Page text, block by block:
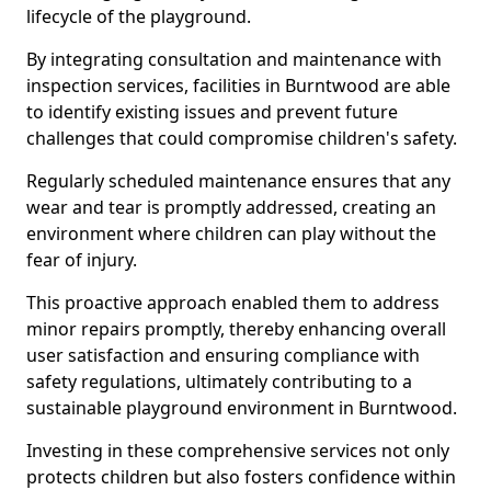
lifecycle of the playground.
By integrating consultation and maintenance with
inspection services, facilities in Burntwood are able
to identify existing issues and prevent future
challenges that could compromise children's safety.
Regularly scheduled maintenance ensures that any
wear and tear is promptly addressed, creating an
environment where children can play without the
fear of injury.
This proactive approach enabled them to address
minor repairs promptly, thereby enhancing overall
user satisfaction and ensuring compliance with
safety regulations, ultimately contributing to a
sustainable playground environment in Burntwood.
Investing in these comprehensive services not only
protects children but also fosters confidence within